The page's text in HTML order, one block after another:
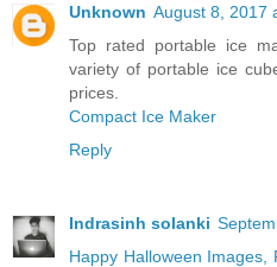
Unknown August 8, 2017
Top rated portable ice
variety of portable ice
prices.
Compact Ice Maker
Reply
Indrasinh solanki
Happy Halloween Images,